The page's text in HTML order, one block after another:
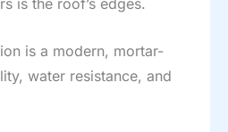
is a modern, mortar-
water resistance, and